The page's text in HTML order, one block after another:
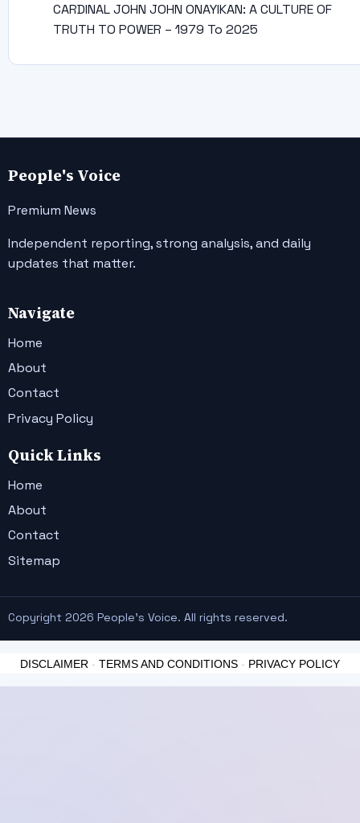
CARDINAL JOHN JOHN ONAYIKAN: A CULTURE OF
TRUTH TO POWER – 1979 To 2025
People's Voice
Premium News
Independent reporting, strong analysis, and daily
updates that matter.
Navigate
Home
About
Contact
Privacy Policy
Quick Links
Home
About
Contact
Sitemap
Copyright 2026 People's Voice. All rights reserved.
DISCLAIMER - TERMS AND CONDITIONS - PRIVACY POLICY